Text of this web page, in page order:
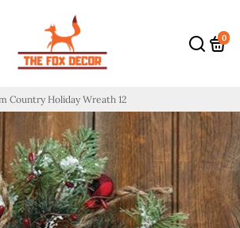
0
Country Holiday Wreath 12